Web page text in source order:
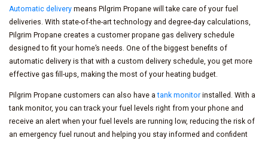
Automatic delivery means Pilgrim Propane will take care of your fuel
deliveries. With state-of-the-art technology and degree-day calculations,
Pilgrim Propane creates a customer propane gas delivery schedule
designed to fit your home’s needs. One of the biggest benefits of
automatic delivery is that with a custom delivery schedule, you get more
effective gas fill-ups, making the most of your heating budget.
Pilgrim Propane customers can also have atank monitor installed. With a
tank monitor, you can track your fuel levels right from your phone and
receive an alert when your fuel levels are running low, reducing the risk of
an emergency fuel runout and helping you stay informed and confident